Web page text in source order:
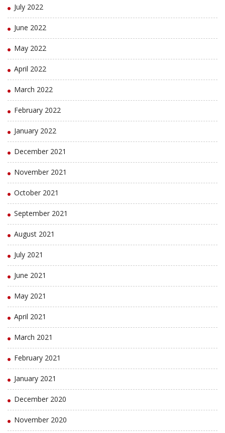
July 2022
June 2022
May 2022
April 2022
March 2022
February 2022
January 2022
December 2021
November 2021
October 2021
September 2021
August 2021
July 2021
June 2021
May 2021
April 2021
March 2021
February 2021
January 2021
December 2020
November 2020